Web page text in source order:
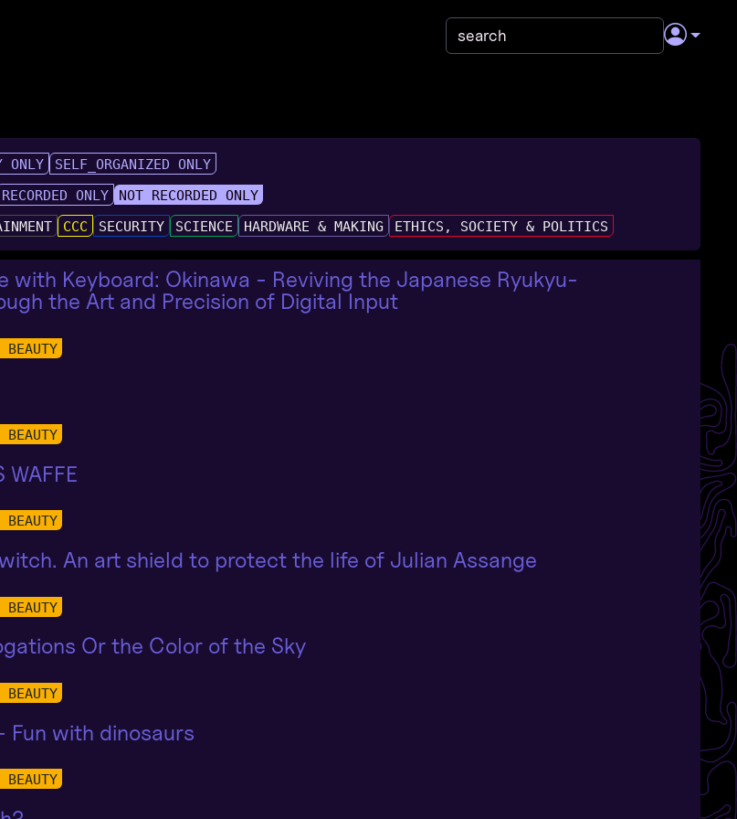
ONLY
SELF_ORGANIZED ONLY
RECORDED ONLY NOT RECORDED ONLY
CCC SECURITY SCIENCE HARDWARE & MAKING ETHICS, SOCIETY & POLITICS
with Keyboard: Okinawa - Reviving the Japanese Ryukyu-
the Art and Precision of Digital Input
WAFFE
An art shield to protect the life of Julian Assange
Or the Color of the Sky
Fun with dinosaurs